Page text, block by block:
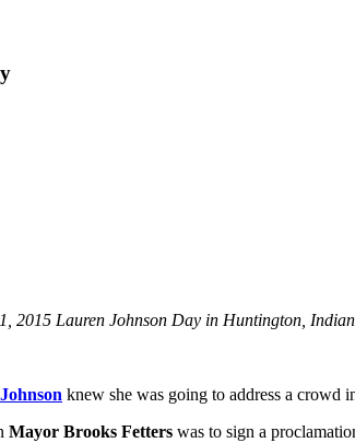
2015 Lauren Johnson Day in Huntington,
knew she was going to address a crowd
Mayor Brooks Fetters was to sign a